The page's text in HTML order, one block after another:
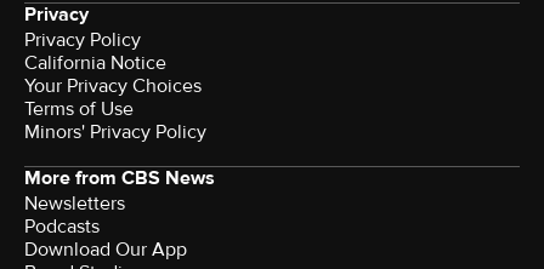
Privacy
Privacy Policy
California Notice
Your Privacy Choices
Terms of Use
Minors' Privacy Policy
More from CBS News
Newsletters
Podcasts
Download Our App